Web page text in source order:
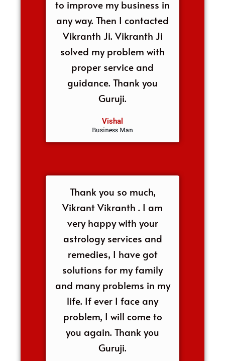
to improve my business in
any way. Then I contacted
Vikranth Ji. Vikranth Ji
solved my problem with
proper service and
guidance. Thank you
Guruji.
Vishal
Business Man
Thank you so much,
Vikrant Vikranth . I am
very happy with your
astrology services and
remedies, I have got
solutions for my family
and many problems in my
life. If ever I face any
problem, I will come to
you again. Thank you
Guruji.